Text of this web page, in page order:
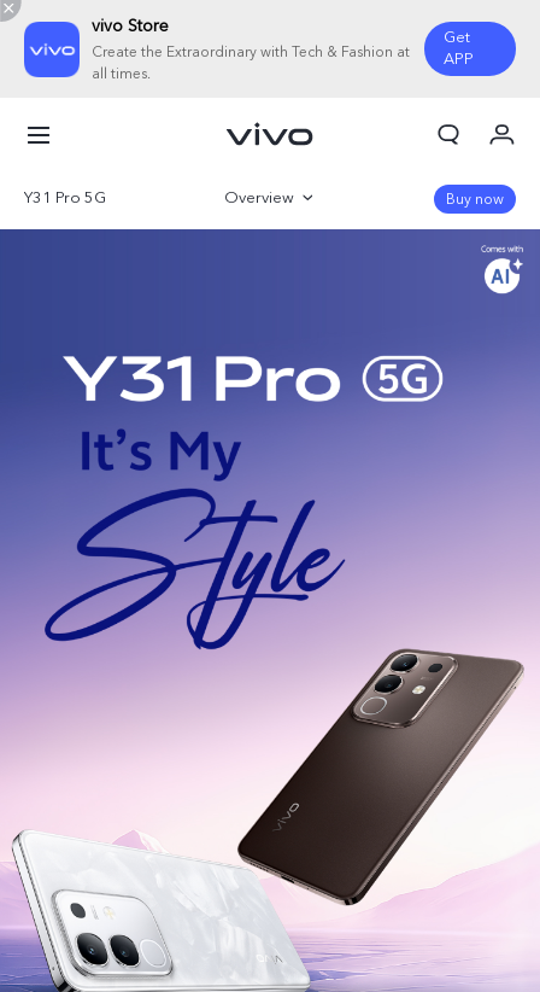
vivo Store
Create the Extraordinary with Tech & Fashion at
all times.
Get
APP
India | Select country/region
Sign in/Register
Y31 Pro 5G Overview Buy now